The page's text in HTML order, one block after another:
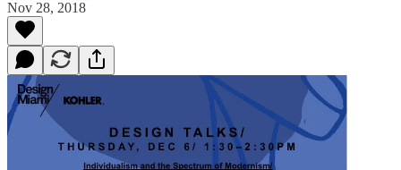
Nov 28, 2018